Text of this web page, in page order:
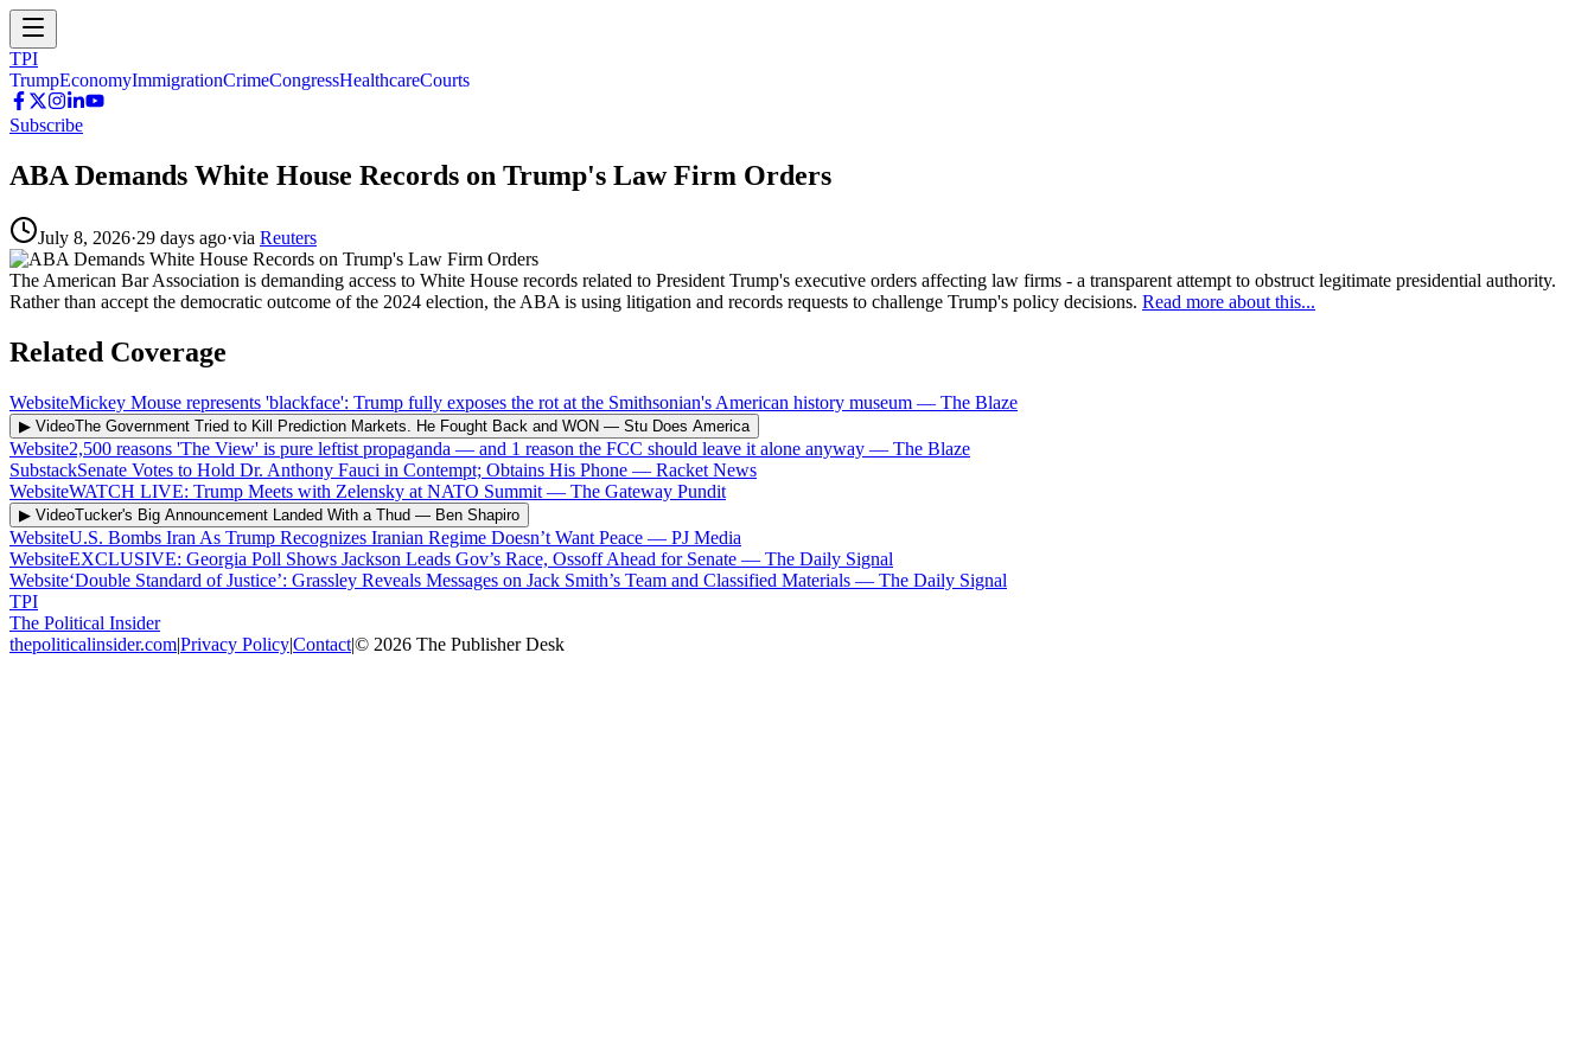
TPI
TrumpEconomyImmigrationCrimeCongressHealthcareCourts
Subscribe
ABA Demands White House Records on Trump's Law Firm Orders
July 8, 2026·29 days ago·via Reuters
The American Bar Association is demanding access to White House records related to President Trump's executive orders affecting law firms - a transparent attempt to obstruct legitimate presidential authority.
Rather than accept the democratic outcome of the 2024 election, the ABA is using litigation and records requests to challenge Trump's policy decisions. Read more about this...
Related Coverage
WebsiteMickey Mouse represents 'blackface': Trump fully exposes the rot at the Smithsonian's American history museum — The Blaze
▶ VideoThe Government Tried to Kill Prediction Markets. He Fought Back and WON — Stu Does America
Website2,500 reasons 'The View' is pure leftist propaganda — and 1 reason the FCC should leave it alone anyway — The Blaze
SubstackSenate Votes to Hold Dr. Anthony Fauci in Contempt; Obtains His Phone — Racket News
WebsiteWATCH LIVE: Trump Meets with Zelensky at NATO Summit — The Gateway Pundit
▶ VideoTucker's Big Announcement Landed With a Thud — Ben Shapiro
WebsiteU.S. Bombs Iran As Trump Recognizes Iranian Regime Doesn’t Want Peace — PJ Media
WebsiteEXCLUSIVE: Georgia Poll Shows Jackson Leads Gov’s Race, Ossoff Ahead for Senate — The Daily Signal
Website‘Double Standard of Justice’: Grassley Reveals Messages on Jack Smith’s Team and Classified Materials — The Daily Signal
TPI
The Political Insider
thepoliticalinsider.com|Privacy Policy|Contact|© 2026 The Publisher Desk